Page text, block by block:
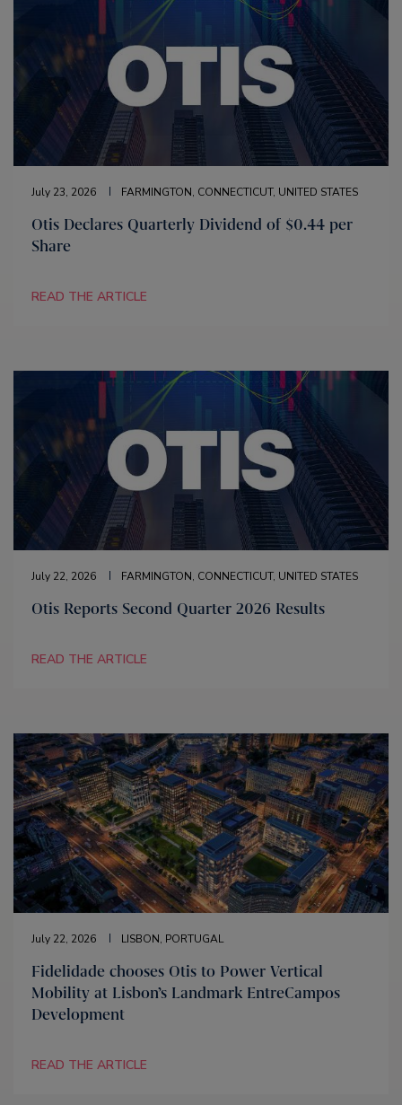
July 23, 2026 FARMINGTON, CONNECTICUT, UNITED STATES
Otis Declares Quarterly Dividend of $0.44 per
Share
READ THE ARTICLE
July 22, 2026 FARMINGTON, CONNECTICUT, UNITED STATES
Otis Reports Second Quarter 2026 Results
READ THE ARTICLE
July 22, 2026 LISBON, PORTUGAL
Fidelidade chooses Otis to Power Vertical
Mobility at Lisbon’s Landmark EntreCampos
Development
READ THE ARTICLE